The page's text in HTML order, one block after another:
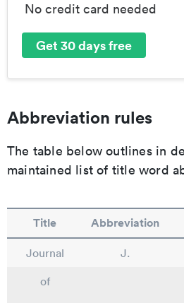
No credit card needed
Get 30 days free
Abbreviation rules
The table below outlines in
maintained list of title word
Title Abbreviation
Journal J.
of